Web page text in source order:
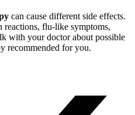
can cause different side effects.
reactions, flu-like symptoms,
with your doctor about possible
recommended for you.